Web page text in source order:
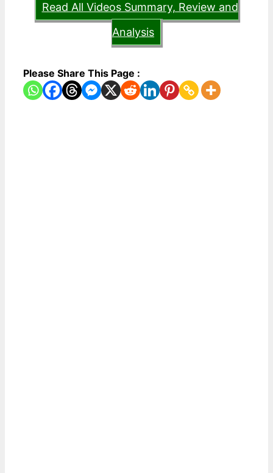
Read All Videos Summary, Review and
Analysis
Please Share This Page :